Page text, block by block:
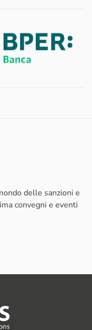
delle sanzioni e
convegni e eventi